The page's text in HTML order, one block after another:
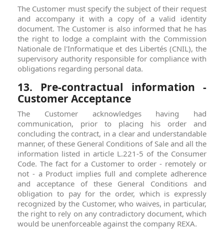
The Customer must specify the subject of their request
and accompany it with a copy of a valid identity
document. The Customer is also informed that he has
the right to lodge a complaint with the Commission
Nationale de l'Informatique et des Libertés (CNIL), the
supervisory authority responsible for compliance with
obligations regarding personal data.
13. Pre-contractual information -
Customer Acceptance
The Customer acknowledges having had
communication, prior to placing his order and
concluding the contract, in a clear and understandable
manner, of these General Conditions of Sale and all the
information listed in article L.221-5 of the Consumer
Code. The fact for a Customer to order - remotely or
not - a Product implies full and complete adherence
and acceptance of these General Conditions and
obligation to pay for the order, which is expressly
recognized by the Customer, who waives, in particular,
the right to rely on any contradictory document, which
would be unenforceable against the company REXA.